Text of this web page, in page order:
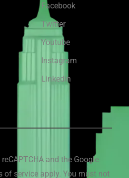
Facebook
Twitter
Youtube
Instagram
Linkedin
and the Google
of service apply. You must not